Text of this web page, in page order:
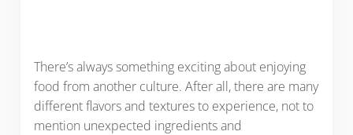
There’s always something exciting about enjoying
food from another culture. After all, there are many
different flavors and textures to experience, not to
mention unexpected ingredients and